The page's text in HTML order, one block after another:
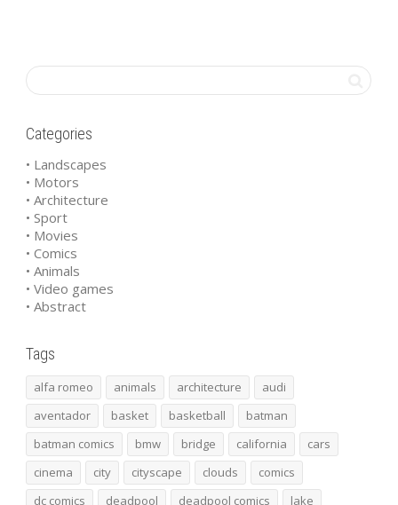
Categories
• Landscapes
• Motors
• Architecture
• Sport
• Movies
• Comics
• Animals
• Video games
• Abstract
Tags
alfa romeo animals architecture
audi
aventador
basket basketball
batman
batman comics
bmw bridge california
cars
cinema
city cityscape clouds
comics
dc comics
deadpool deadpool comics
lake